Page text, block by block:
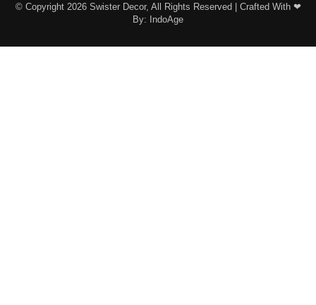
© Copyright 2026 Swister Decor, All Rights Reserved | Crafted With ❤︎
By: IndoAge